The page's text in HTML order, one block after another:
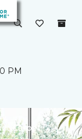
PM
Carpet